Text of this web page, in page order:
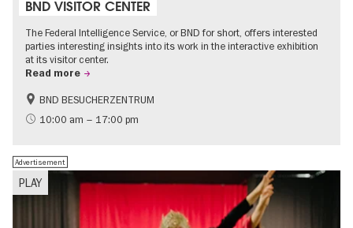
BND VISITOR CENTER
The Federal Intelligence Service, or BND for short, offers interested
parties interesting insights into its work in the interactive exhibition
at its visitor center.
Read more
History
Free of charge
BND BESUCHERZENTRUM
10:00 am – 17:00 pm
PLAY
Advertisement